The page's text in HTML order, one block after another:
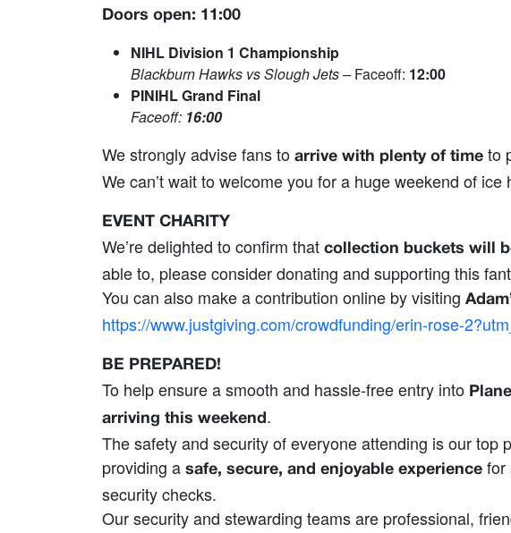
Doors open: 11:00
NIHL Division 1 Championship
Blackburn Hawks vs Slough Jets –Faceoff: 12:00
PINIHL Grand Final
Faceoff: 16:00
We strongly advise fans to arrive with plenty of time to
We can’t wait to welcome you for a huge weekend of
EVENT CHARITY
We’re delighted to confirm that collection buckets will
able to, please consider donating and supporting this
You can also make a contribution online by visiting
https://www.justgiving.com/crowdfunding/erin-rose-
BE PREPARED!
To help ensure a smooth and hassle‑free entry into
arriving this weekend .
The safety and security of everyone attending is our
providing a safe, secure, and enjoyable experience for
security checks.
Our security and stewarding teams are professional,